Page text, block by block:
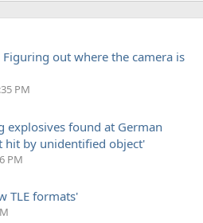
Figuring out where the camera is
PM
explosives found at German
hit by unidentified object'
PM
TLE formats'